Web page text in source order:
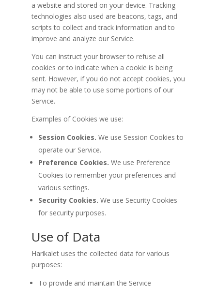
a website and stored on your device. Tracking
technologies also used are beacons, tags, and
scripts to collect and track information and to
improve and analyze our Service.
You can instruct your browser to refuse all
cookies or to indicate when a cookie is being
sent. However, if you do not accept cookies, you
may not be able to use some portions of our
Service.
Examples of Cookies we use:
Session Cookies. We use Session Cookies to
operate our Service.
Preference Cookies. We use Preference
Cookies to remember your preferences and
various settings.
Security Cookies. We use Security Cookies
for security purposes.
Use of Data
Harikalet uses the collected data for various
purposes:
To provide and maintain the Service